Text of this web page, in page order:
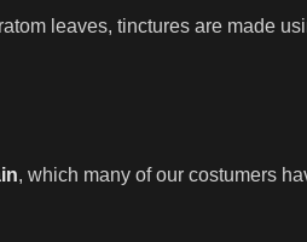
leaves, tinctures are made
, which many of our costumers